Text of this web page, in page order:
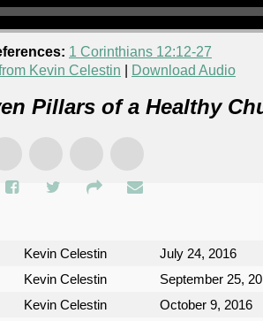
1 Corinthians 12:12-27
Kevin Celestin
Download Audio
Pillars of a Healthy
Kevin Celestin
July 24, 2016
Kevin Celestin
September 25,
Kevin Celestin
October 9, 2016